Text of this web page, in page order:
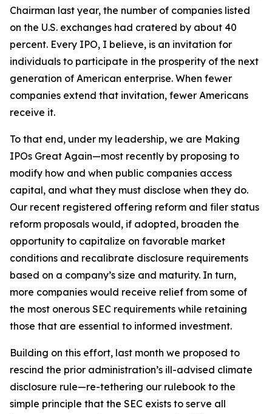
Chairman last year, the number of companies listed
on the U.S. exchanges had cratered by about 40
percent. Every IPO, I believe, is an invitation for
individuals to participate in the prosperity of the next
generation of American enterprise. When fewer
companies extend that invitation, fewer Americans
receive it.
To that end, under my leadership, we are Making
IPOs Great Again—most recently by proposing to
modify how and when public companies access
capital, and what they must disclose when they do.
Our recent registered offering reform and filer status
reform proposals would, if adopted, broaden the
opportunity to capitalize on favorable market
conditions and recalibrate disclosure requirements
based on a company’s size and maturity. In turn,
more companies would receive relief from some of
the most onerous SEC requirements while retaining
those that are essential to informed investment.
Building on this effort, last month we proposed to
rescind the prior administration’s ill-advised climate
disclosure rule—re-tethering our rulebook to the
simple principle that the SEC exists to serve all